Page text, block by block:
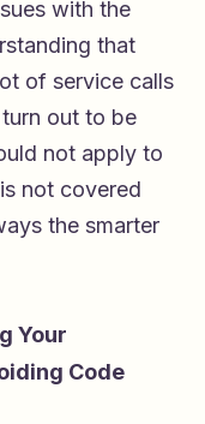
with the
that
of service calls
out to be
not apply to
not covered
the smarter
Your
Code